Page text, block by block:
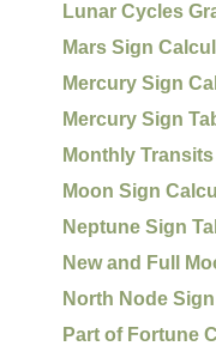
Lunar Cycles
Mars Sign
Mercury Sign
Mercury Sign
Monthly Transits
Moon Sign
Neptune Sign
New and Full
North Node
Part of Fortune